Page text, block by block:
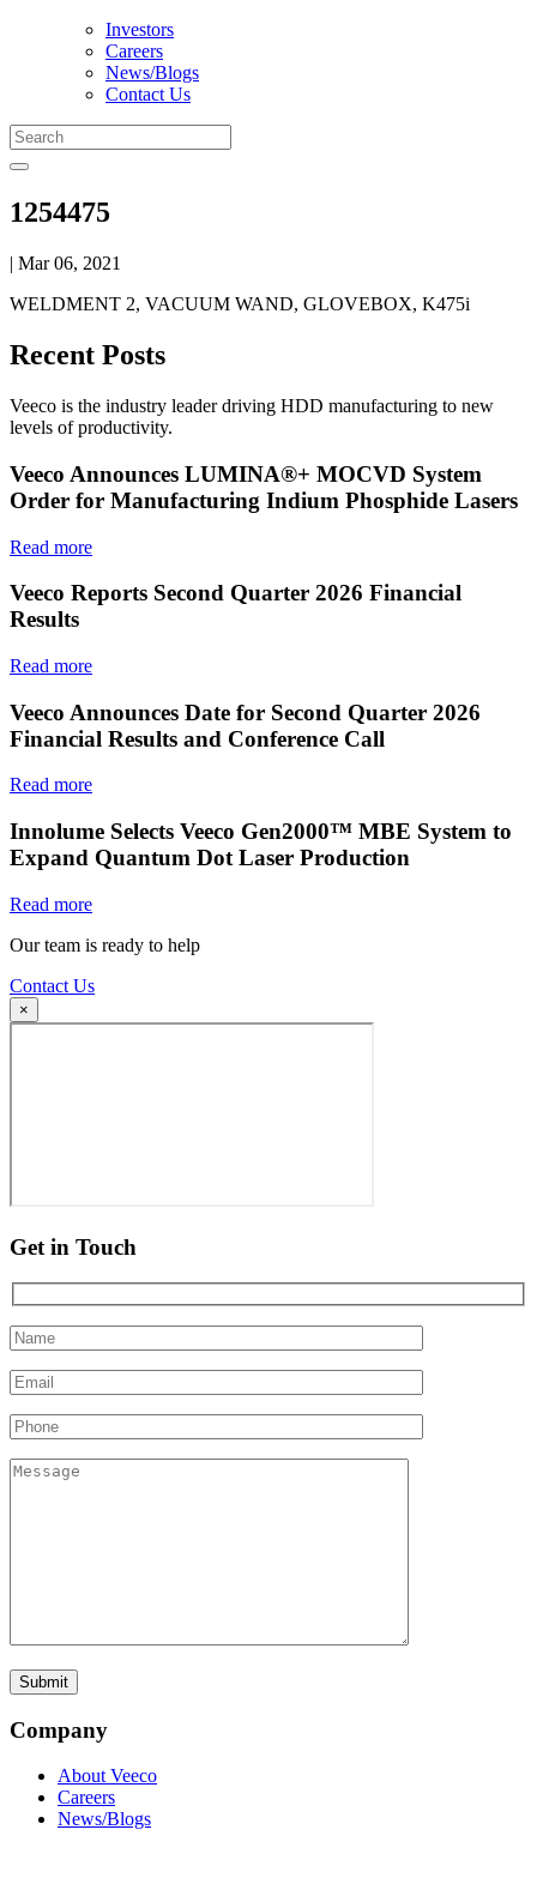
Investors
Careers
News/Blogs
Contact Us
1254475
| Mar 06, 2021
WELDMENT 2, VACUUM WAND, GLOVEBOX, K475i
Recent Posts
Veeco is the industry leader driving HDD manufacturing to new
levels of productivity.
Veeco Announces LUMINA®+ MOCVD System
Order for Manufacturing Indium Phosphide Lasers
Read more
Veeco Reports Second Quarter 2026 Financial
Results
Read more
Veeco Announces Date for Second Quarter 2026
Financial Results and Conference Call
Read more
Innolume Selects Veeco Gen2000™ MBE System to
Expand Quantum Dot Laser Production
Read more
Our team is ready to help
Contact Us
×
Get in Touch
Company
About Veeco
Careers
News/Blogs